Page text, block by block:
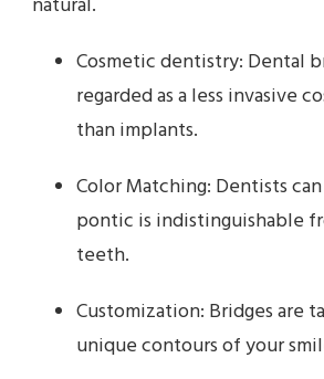
Cosmetic dentistry: Dental
regarded as a less invasive
than implants.
Color Matching: Dentists
pontic is indistinguishable
teeth.
Customization: Bridges are
unique contours of your